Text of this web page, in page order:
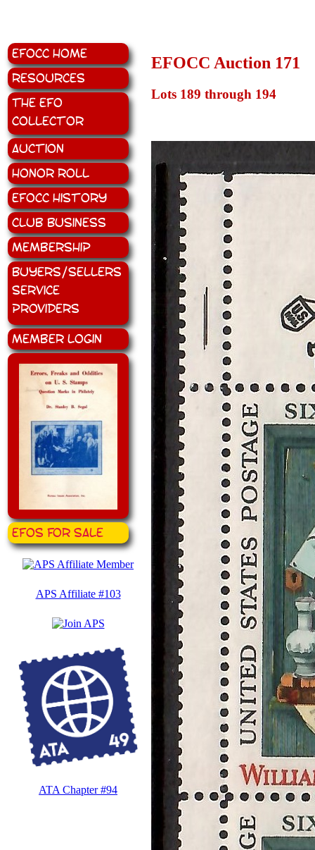
EFOCC Home
Resources
The EFO
Collector
Auction
Honor Roll
EFOCC History
Club Business
Membership
Buyers/Sellers
Service
Providers
Member Login
EFOS for Sale
APS Affiliate #103
ATA Chapter #94
EFOCC Auction 171
Lots 189 through 194